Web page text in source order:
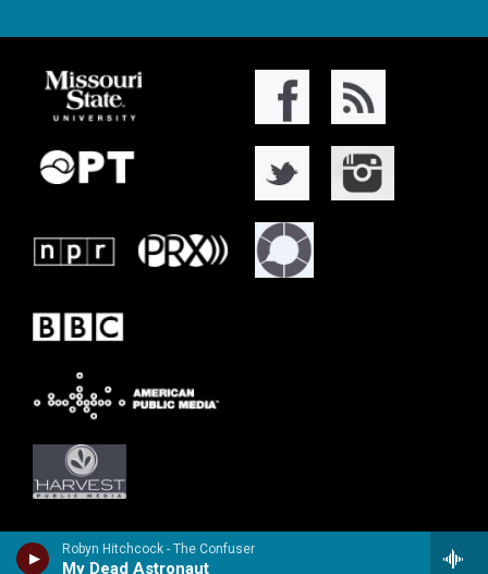
Robyn Hitchcock - The Confuser
My Dead Astronaut